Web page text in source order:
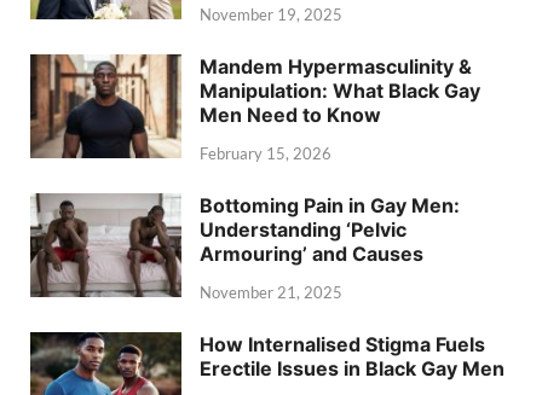
November 19, 2025
Mandem Hypermasculinity &
Manipulation: What Black Gay
Men Need to Know
February 15, 2026
Bottoming Pain in Gay Men:
Understanding ‘Pelvic
Armouring’ and Causes
November 21, 2025
How Internalised Stigma Fuels
Erectile Issues in Black Gay Men